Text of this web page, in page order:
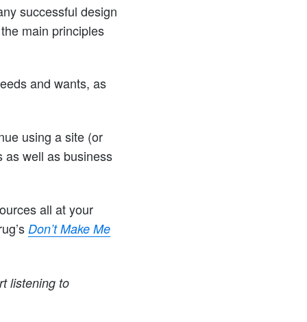
successful design
main principles
and wants, as
using a site (or
as well as business
all at your
Don’t Make Me
listening to